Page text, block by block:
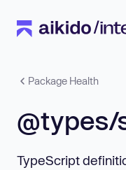
Package Health
TypeScript